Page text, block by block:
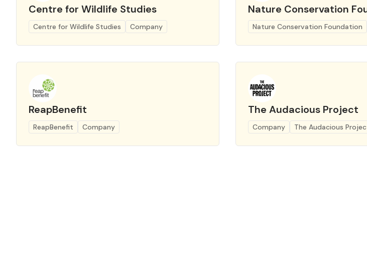
Centre for Wildlife Studies
Centre for Wildlife Studies Company
Nature Conservation
Nature Conservation Foundation
ReapBenefit
ReapBenefit Company
The Audacious Project
Company The Audacious